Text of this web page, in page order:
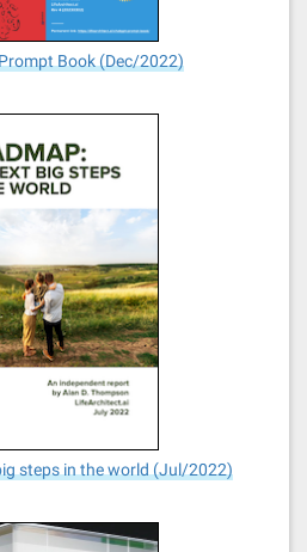
Book (Dec/2022)
steps in the world (Jul/2022)